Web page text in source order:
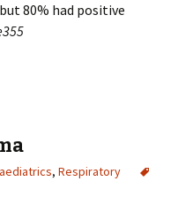
80% had positive
, Respiratory